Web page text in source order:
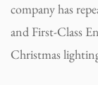
company has
and First-Class
Christmas